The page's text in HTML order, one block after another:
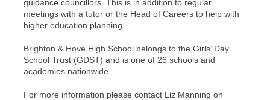
guidance councillors. This is in addition to regular
meetings with a tutor or the Head of Careers to help with
higher education planning.
Brighton & Hove High School belongs to the Girls’ Day
School Trust (GDST) and is one of 26 schools and
academies nationwide.
For more information please contact Liz Manning on